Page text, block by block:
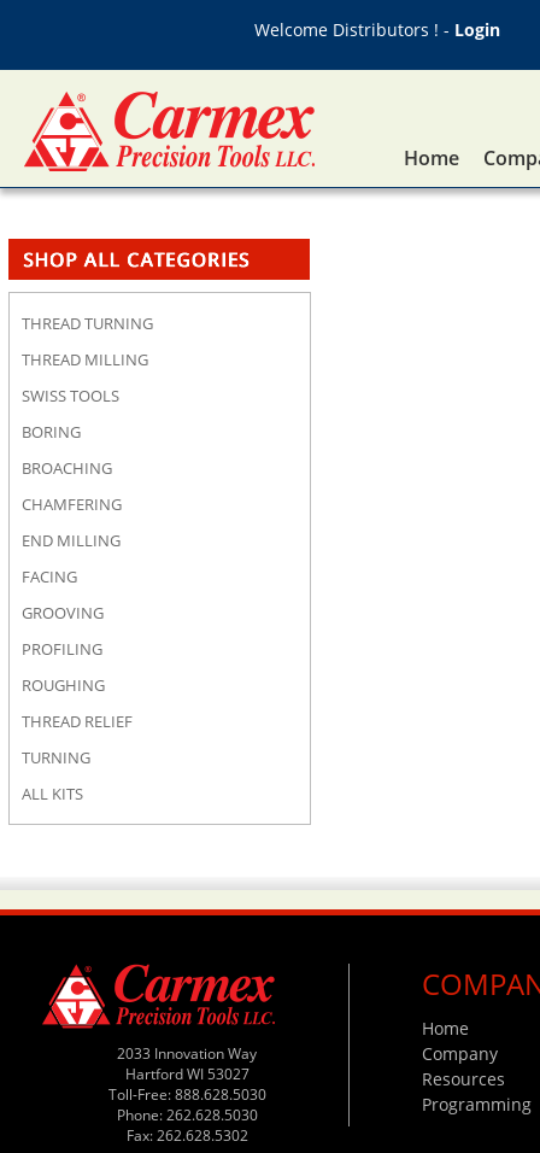
Welcome Distributors ! - Login
Home
THREAD TURNING
THREAD MILLING
SWISS TOOLS
BORING
BROACHING
CHAMFERING
END MILLING
FACING
GROOVING
PROFILING
ROUGHING
THREAD RELIEF
TURNING
ALL KITS
2033 Innovation Way
Hartford WI 53027
Toll-Free: 888.628.5030
Phone: 262.628.5030
Fax: 262.628.5302
Home
Company
Resources
Programming